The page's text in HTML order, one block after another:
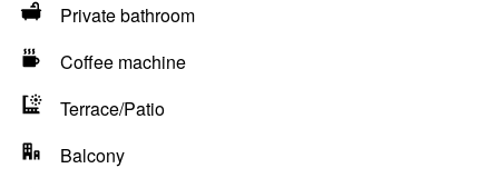
Private bathroom
Coffee machine
Terrace/Patio
Balcony